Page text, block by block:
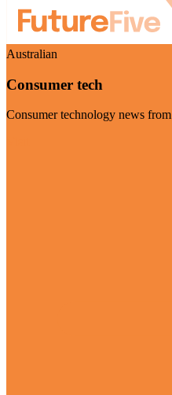
Australian
Consumer tech
Consumer technology news